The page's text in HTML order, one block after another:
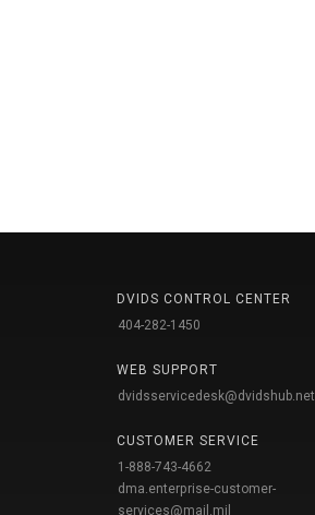
DVIDS CONTROL CENTER
404-282-1450
WEB SUPPORT
dvidsservicedesk@dvidshub.net
CUSTOMER SERVICE
1-888-743-4662
dma.enterprise-customer-
services@mail.mil